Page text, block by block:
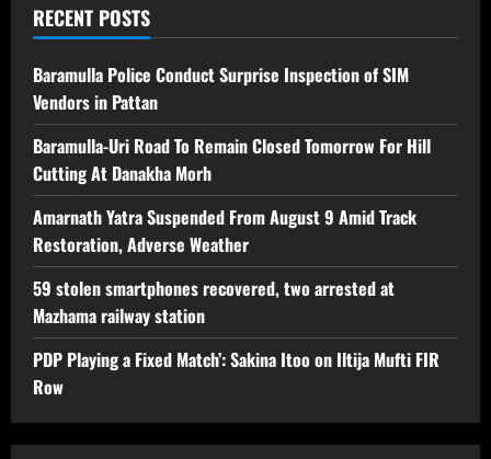
RECENT POSTS
Baramulla Police Conduct Surprise Inspection of SIM
Vendors in Pattan
Baramulla-Uri Road To Remain Closed Tomorrow For Hill
Cutting At Danakha Morh
Amarnath Yatra Suspended From August 9 Amid Track
Restoration, Adverse Weather
59 stolen smartphones recovered, two arrested at
Mazhama railway station
PDP Playing a Fixed Match’: Sakina Itoo on Iltija Mufti FIR
Row